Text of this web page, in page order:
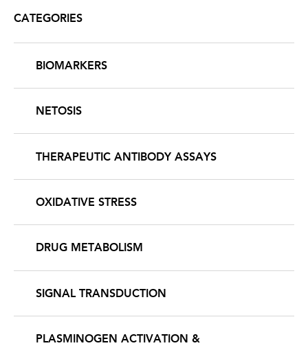
CATEGORIES
BIOMARKERS
NETOSIS
THERAPEUTIC ANTIBODY ASSAYS
OXIDATIVE STRESS
DRUG METABOLISM
SIGNAL TRANSDUCTION
PLASMINOGEN ACTIVATION &